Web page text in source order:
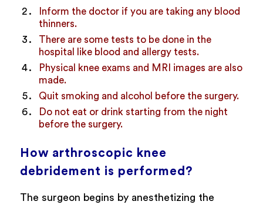
Inform the doctor if you are taking any blood
thinners.
There are some tests to be done in the
hospital like blood and allergy tests.
Physical knee exams and MRI images are also
made.
Quit smoking and alcohol before the surgery.
Do not eat or drink starting from the night
before the surgery.
How arthroscopic knee
debridement is performed?
The surgeon begins by anesthetizing the